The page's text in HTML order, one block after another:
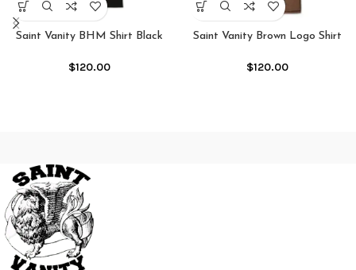
Saint Vanity BHM Shirt Black
$120.00
Saint Vanity Brown Logo Shirt
$120.00